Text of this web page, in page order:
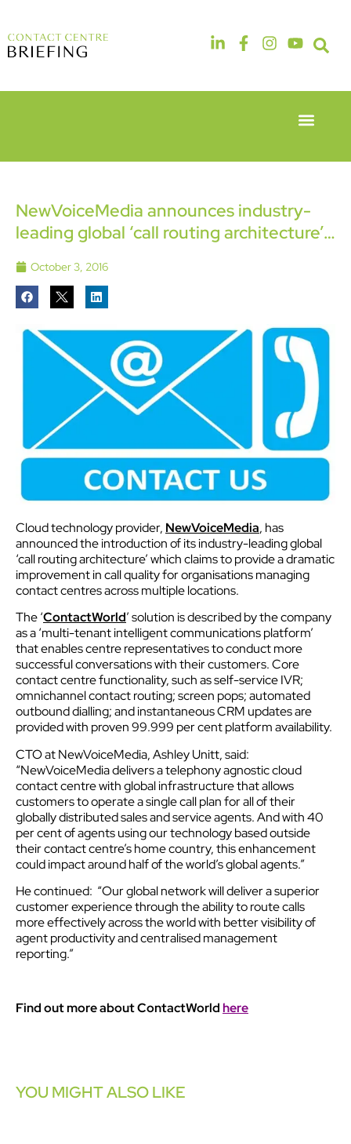
6th & 7th
Hotel &
Conference
Centre
Heathrow
14th & 15th
The
Manchester
Deansgate
NewVoiceMedia announces industry-
leading global ‘call routing architecture’…
October 3, 2016
Cloud technology provider, NewVoiceMedia, has
announced the introduction of its industry-leading global
‘call routing architecture’ which claims to provide a dramatic
improvement in call quality for organisations managing
contact centres across multiple locations.
The ‘ContactWorld’ solution is described by the company
as a ‘multi-tenant intelligent communications platform’
that enables centre representatives to conduct more
successful conversations with their customers. Core
contact centre functionality, such as self-service IVR;
omnichannel contact routing; screen pops; automated
outbound dialling; and instantaneous CRM updates are
provided with proven 99.999 per cent platform availability.
CTO at NewVoiceMedia, Ashley Unitt, said:
“NewVoiceMedia delivers a telephony agnostic cloud
contact centre with global infrastructure that allows
customers to operate a single call plan for all of their
globally distributed sales and service agents. And with 40
per cent of agents using our technology based outside
their contact centre’s home country, this enhancement
could impact around half of the world’s global agents.”
He continued: “Our global network will deliver a superior
customer experience through the ability to route calls
more effectively across the world with better visibility of
agent productivity and centralised management
reporting.”
Find out more about ContactWorldhere
YOU MIGHT ALSO LIKE